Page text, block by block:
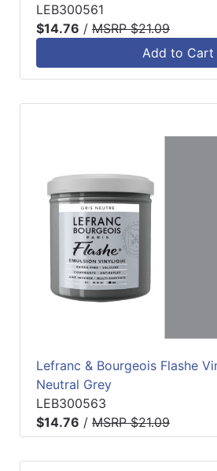
LEB300561
$14.76 / MSRP $21.09
Add to Cart
Lefranc & Bourgeois Flashe
Neutral Grey
LEB300563
$14.76 / MSRP $21.09